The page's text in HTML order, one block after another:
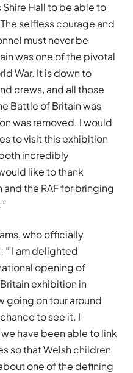
Shire Hall to be able to
selfless courage and
must never be
was one of the pivotal
War. It is down to
crews, and all those
Battle of Britain was
was removed. I would
to visit this exhibition
incredibly
like to thank
and the RAF for bringing
who officially
“ I am delighted
opening of
exhibition in
going on tour around
to see it. I
have been able to link
so that Welsh children
one of the defining